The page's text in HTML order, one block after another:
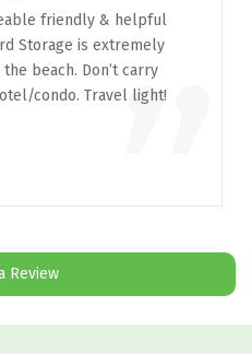
”
friendly & helpful
Storage is extremely
beach. Don’t carry
condo. Travel light!
Review